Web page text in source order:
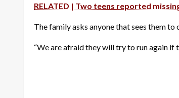
RELATED | Two teens reported
The family asks anyone that sees them
“We are afraid they will try to run again if